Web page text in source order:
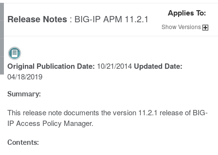
Release Notes : BIG-IP APM 11.2.1 Applies To:
ShowVersions
Original Publication Date: 10/21/2014 Updated Date:
04/18/2019
Summary:
This release note documents the version 11.2.1 release of BIG-
IP Access Policy Manager.
Contents: